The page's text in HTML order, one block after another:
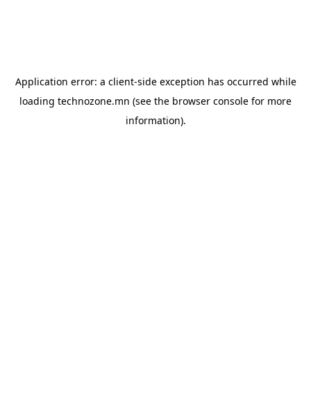
Application error: a client-side exception has occurred while
loading technozone.mn (see the browser console for more
information).